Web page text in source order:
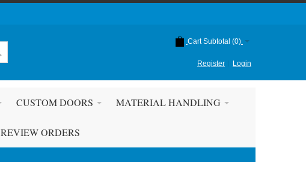
Cart Subtotal (0)
Register Login
CUSTOM DOORS MATERIAL HANDLING
REVIEW ORDERS